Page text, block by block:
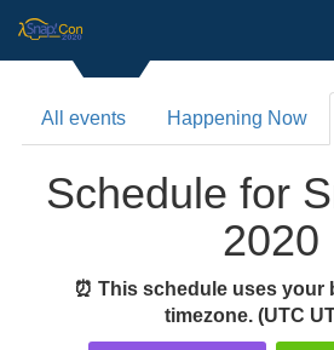
All events Happening Now
Schedule for
2020
⏰ This schedule uses your
timezone. (UTC